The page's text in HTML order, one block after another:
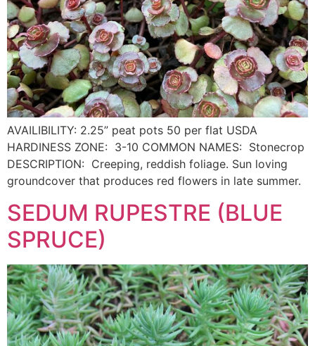
AVAILIBILITY: 2.25” peat pots 50 per flat USDA
HARDINESS ZONE: 3-10 COMMON NAMES: Stonecrop
DESCRIPTION: Creeping, reddish foliage. Sun loving
groundcover that produces red flowers in late summer.
SEDUM RUPESTRE (BLUE
SPRUCE)